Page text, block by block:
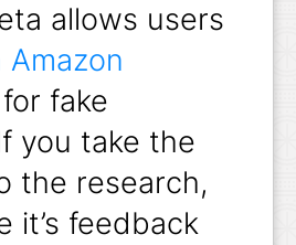
allows users
for fake
you take the
the research,
it’s feedback